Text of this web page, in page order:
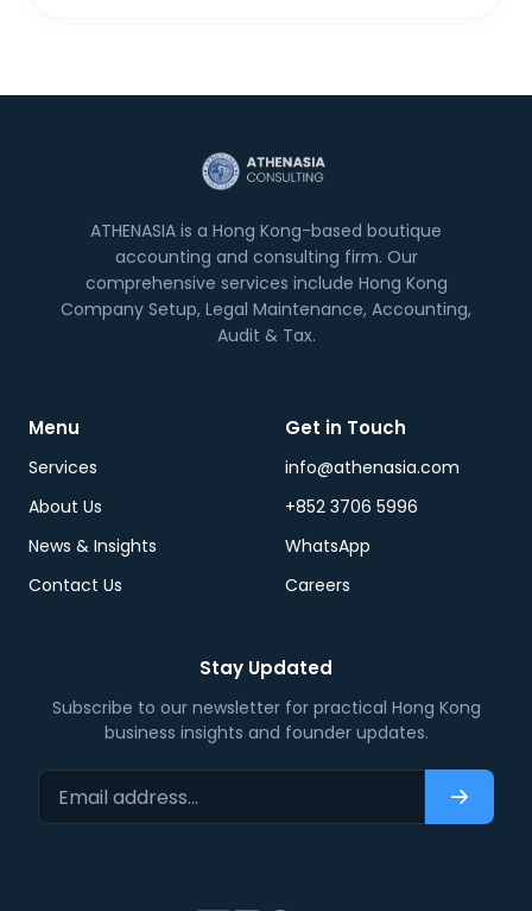
ATHENASIA is a Hong Kong-based boutique
accounting and consulting firm. Our
comprehensive services include Hong Kong
Company Setup, Legal Maintenance, Accounting,
Audit & Tax.
Menu
Services
About Us
News & Insights
Contact Us
Get in Touch
info@athenasia.com
+852 3706 5996
WhatsApp
Careers
Stay Updated
Subscribe to our newsletter for practical Hong Kong
business insights and founder updates.